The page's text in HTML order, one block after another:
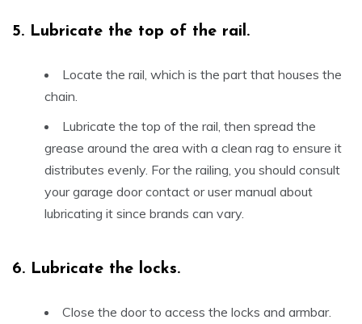
5. Lubricate the top of the rail.
Locate the rail, which is the part that houses the
chain.
Lubricate the top of the rail, then spread the
grease around the area with a clean rag to ensure it
distributes evenly. For the railing, you should consult
your garage door contact or user manual about
lubricating it since brands can vary.
6. Lubricate the locks.
Close the door to access the locks and armbar.